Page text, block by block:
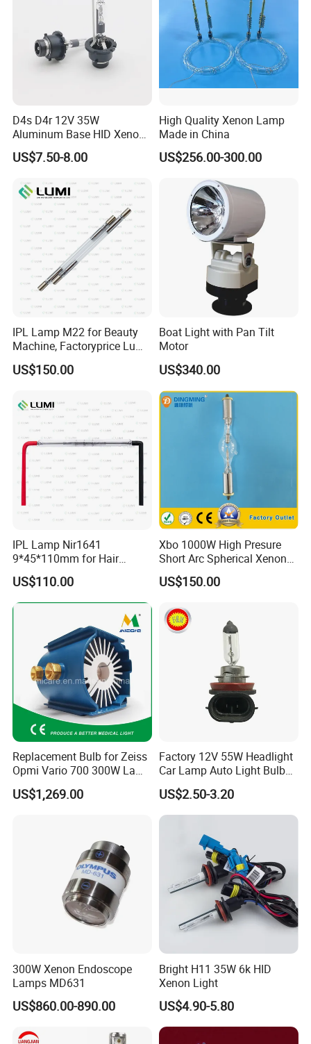
D4s D4r 12V 35W
Aluminum Base HID Xenon
Bulb
US$7.50-8.00
High Quality Xenon Lamp
Made in China
US$256.00-300.00
IPL Lamp M22 for Beauty
Machine, Factoryprice Lumi
Lamp
US$150.00
Boat Light with Pan Tilt
Motor
US$340.00
IPL Lamp Nir1641
9*45*110mm for Hair
Removal, Intense Pulsed
Lamp, Lumi Lamp
US$110.00
Xbo 1000W High Presure
Short Arc Spherical Xenon
Lamp
US$150.00
Replacement Bulb for Zeiss
Opmi Vario 700 300W Lamp
Module Y1915
US$1,269.00
Factory 12V 55W Headlight
Car Lamp Auto Light Bulb
H11
US$2.50-3.20
300W Xenon Endoscope
Lamps MD631
US$860.00-890.00
Bright H11 35W 6k HID
Xenon Light
US$4.90-5.80